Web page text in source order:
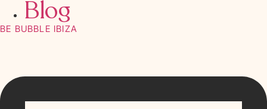
Blog
BE BUBBLE IBIZA